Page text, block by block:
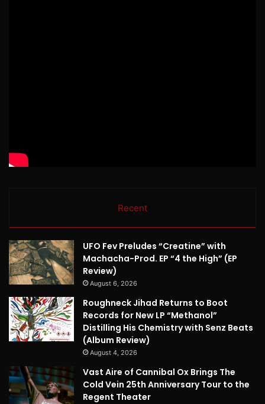
Recent
UFO Fev Preludes “Creatine” with
Machacha-Prod. EP “4 the High” (EP
Review)
August 6, 2026
Roughneck Jihad Returns to Boot
Records for New LP “Methanol”
Distilling His Chemistry with Senz Beats
(Album Review)
August 4, 2026
Vast Aire of Cannibal Ox Brings The
Cold Vein 25th Anniversary Tour to the
Regent Theater